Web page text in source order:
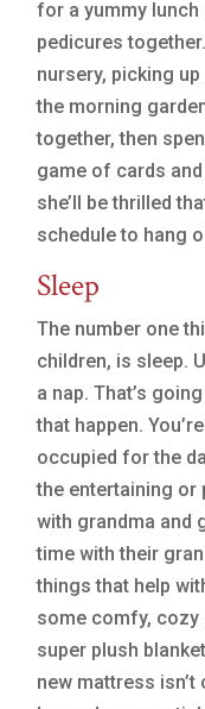
for a yummy
pedicures
nursery, picking
the morning
together, then
game of cards
she’ll be thrilled
schedule to hang
Sleep
The number one
children, is sleep.
a nap. That’s
that happen.
occupied for the
the entertaining or
with grandma and
time with their
things that help
some comfy, cozy
super plush
new mattress